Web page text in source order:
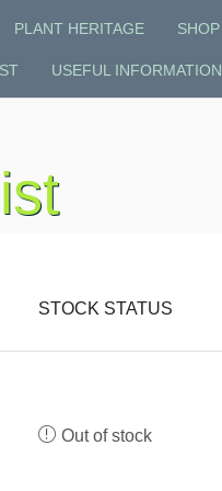
PLANT HERITAGE SHOP
USEFUL INFORMATION
STOCK STATUS
Out of stock